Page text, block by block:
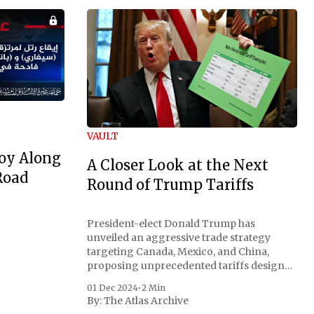
Along
VAULT
A Closer Look at the Next
Round of Trump Tariffs
President-elect Donald Trump has
unveiled an aggressive trade strategy
targeting Canada, Mexico, and China,
proposing unprecedented tariffs designed
concerns surrounding drug trafficking
and immigration. The comprehensive plan
01 Dec 2024•2 Min
By:The Atlas Archive